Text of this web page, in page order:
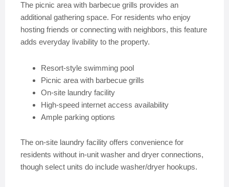
The picnic area with barbecue grills provides an
additional gathering space. For residents who enjoy
hosting friends or connecting with neighbors, this feature
adds everyday livability to the property.
Resort-style swimming pool
Picnic area with barbecue grills
On-site laundry facility
High-speed internet access availability
Ample parking options
The on-site laundry facility offers convenience for
residents without in-unit washer and dryer connections,
though select units do include washer/dryer hookups.